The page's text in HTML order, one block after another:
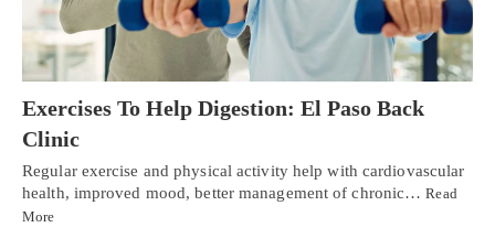
Exercises To Help Digestion: El Paso Back
Clinic
Regular exercise and physical activity help with cardiovascular
health, improved mood, better management of chronic…Read
More